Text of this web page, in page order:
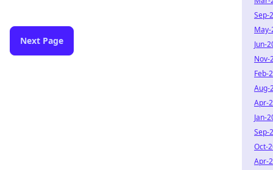
Next Page
Sep-
Jun-
Nov-
Feb-
Aug-
Apr-
Jan-
Sep-
Oct-
Apr-